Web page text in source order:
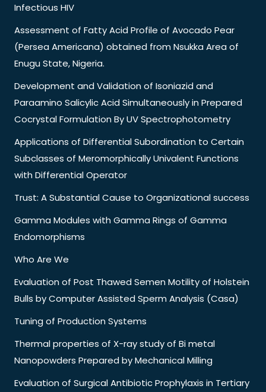
Infectious HIV
Assessment of Fatty Acid Profile of Avocado Pear
(Persea Americana) obtained from Nsukka Area of
Enugu State, Nigeria.
Development and Validation of Isoniazid and
Paraamino Salicylic Acid Simultaneously in Prepared
Cocrystal Formulation By UV Spectrophotometry
Applications of Differential Subordination to Certain
Subclasses of Meromorphically Univalent Functions
with Differential Operator
Trust: A Substantial Cause to Organizational success
Gamma Modules with Gamma Rings of Gamma
Endomorphisms
Who Are We
Evaluation of Post Thawed Semen Motility of Holstein
Bulls by Computer Assisted Sperm Analysis (Casa)
Tuning of Production Systems
Thermal properties of X-ray study of Bi metal
Nanopowders Prepared by Mechanical Milling
Evaluation of Surgical Antibiotic Prophylaxis in Tertiary